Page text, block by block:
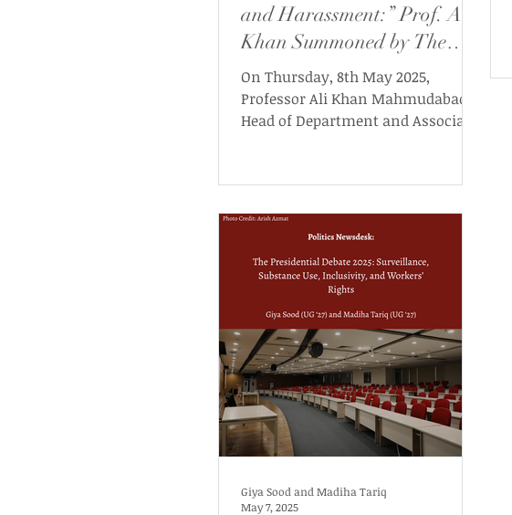
and Harassment:” Prof. Ali
Khan Summoned by The
Haryana Women’s
Commission for Facebook
Post
On Thursday, 8th May 2025,
Professor Ali Khan Mahmudabad,
Head of Department and Associate
Giya Sood and Madiha Tariq
May 7, 2025